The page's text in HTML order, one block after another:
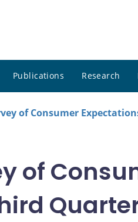
Publications Research
of Consumer
of
Quarter